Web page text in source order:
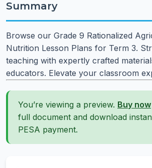
Summary
Browse our Grade 9 Rationalized
Nutrition Lesson Plans for Term 3.
teaching with expertly crafted
educators. Elevate your classroom
You’re viewing a preview. Buy now
full document and download
PESA payment.